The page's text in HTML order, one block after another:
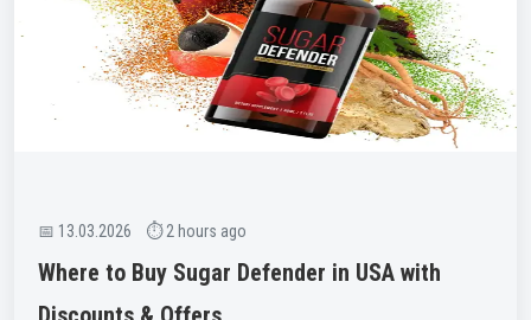
📅 13.03.2026 ⏱ 2 hours ago
Where to Buy Sugar Defender in USA with